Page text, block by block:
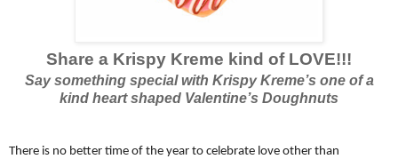
Share a Krispy Kreme kind of LOVE!!!
Say something special with Krispy Kreme’s one of a
kind heart shaped Valentine’s Doughnuts
There is no better time of the year to celebrate love other than